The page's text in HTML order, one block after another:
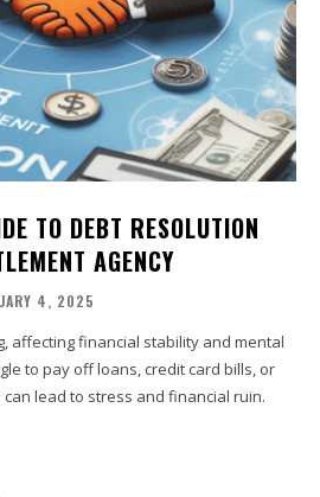
TO DEBT RESOLUTION
AGENCY
4, 2025
affecting financial stability and mental
to pay off loans, credit card bills, or
lead to stress and financial ruin.